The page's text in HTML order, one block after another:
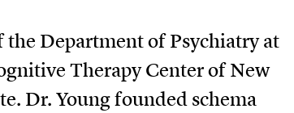
the Department of Psychiatry at
Therapy Center of New
Dr. Young founded schema